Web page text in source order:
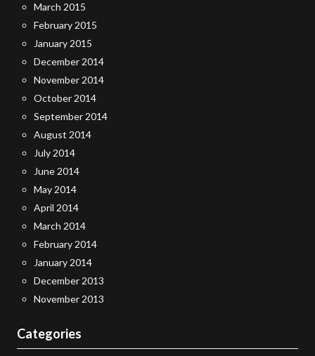
March 2015
February 2015
January 2015
December 2014
November 2014
October 2014
September 2014
August 2014
July 2014
June 2014
May 2014
April 2014
March 2014
February 2014
January 2014
December 2013
November 2013
Categories